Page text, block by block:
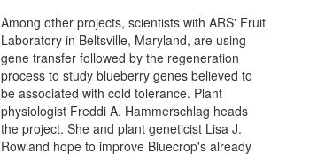
Among other projects, scientists with ARS' Fruit
Laboratory in Beltsville, Maryland, are using
gene transfer followed by the regeneration
process to study blueberry genes believed to
be associated with cold tolerance. Plant
physiologist Freddi A. Hammerschlag heads
the project. She and plant geneticist Lisa J.
Rowland hope to improve Bluecrop's already